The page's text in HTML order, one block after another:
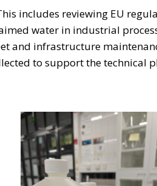
includes reviewing EU
water in industrial
and infrastructure
to support the technical